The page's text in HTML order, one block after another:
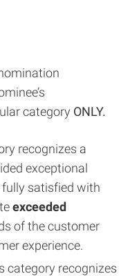
category ONLY.
recognizes a
exceptional
satisfied with
exceeded
of the customer
experience.
category recognizes